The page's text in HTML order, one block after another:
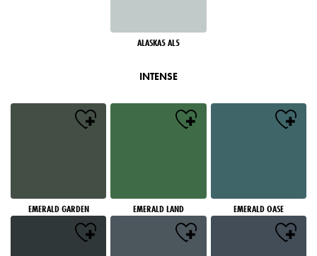
ALASKA5 AL5
INTENSE
EMERALD GARDEN EMERALD LAND EMERALD OASE